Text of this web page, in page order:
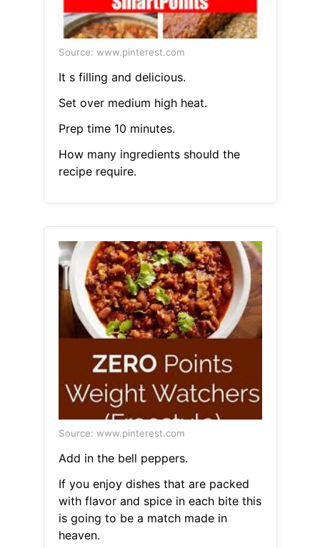
Source: www.pinterest.com
It s filling and delicious.
Set over medium high heat.
Prep time 10 minutes.
How many ingredients should the
recipe require.
Source: www.pinterest.com
Add in the bell peppers.
If you enjoy dishes that are packed
with flavor and spice in each bite this
is going to be a match made in
heaven.